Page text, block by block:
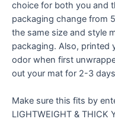
choice for both you and
packaging change from
the same size and style
packaging. Also, printed
odor when first
out your mat for 2-3
Make sure this fits by
LIGHTWEIGHT & THICK